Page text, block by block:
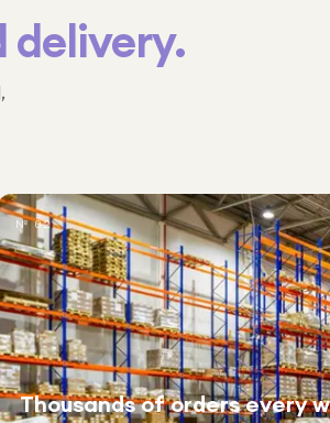
delivery.
№ 02
Thousands of orders every